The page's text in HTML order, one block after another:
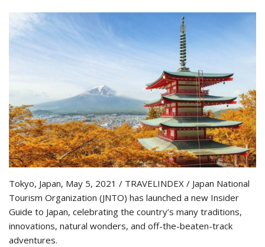
Tokyo, Japan, May 5, 2021 / TRAVELINDEX / Japan National
Tourism Organization (JNTO) has launched a new Insider
Guide to Japan, celebrating the country’s many traditions,
innovations, natural wonders, and off-the-beaten-track
adventures.